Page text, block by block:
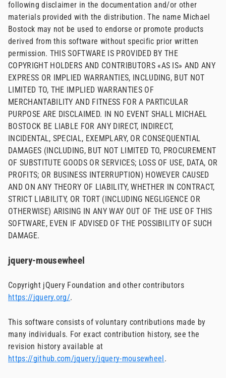
following disclaimer in the documentation and/or other
materials provided with the distribution. The name Michael
Bostock may not be used to endorse or promote products
derived from this software without specific prior written
permission. THIS SOFTWARE IS PROVIDED BY THE
COPYRIGHT HOLDERS AND CONTRIBUTORS «AS IS» AND ANY
EXPRESS OR IMPLIED WARRANTIES, INCLUDING, BUT NOT
LIMITED TO, THE IMPLIED WARRANTIES OF
MERCHANTABILITY AND FITNESS FOR A PARTICULAR
PURPOSE ARE DISCLAIMED. IN NO EVENT SHALL MICHAEL
BOSTOCK BE LIABLE FOR ANY DIRECT, INDIRECT,
INCIDENTAL, SPECIAL, EXEMPLARY, OR CONSEQUENTIAL
DAMAGES (INCLUDING, BUT NOT LIMITED TO, PROCUREMENT
OF SUBSTITUTE GOODS OR SERVICES; LOSS OF USE, DATA, OR
PROFITS; OR BUSINESS INTERRUPTION) HOWEVER CAUSED
AND ON ANY THEORY OF LIABILITY, WHETHER IN CONTRACT,
STRICT LIABILITY, OR TORT (INCLUDING NEGLIGENCE OR
OTHERWISE) ARISING IN ANY WAY OUT OF THE USE OF THIS
SOFTWARE, EVEN IF ADVISED OF THE POSSIBILITY OF SUCH
DAMAGE.
jquery-mousewheel
Copyright jQuery Foundation and other contributors
https://jquery.org/.
This software consists of voluntary contributions made by
many individuals. For exact contribution history, see the
revision history available at
https://github.com/jquery/jquery-mousewheel.